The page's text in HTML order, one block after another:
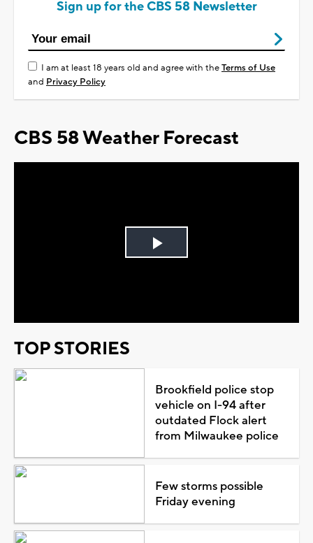
Sign up for the CBS 58 Newsletter
I am at least 18 years old and agree with theTerms of Use
and Privacy Policy
CBS 58 Weather Forecast
Play
TOP STORIES
Brookfield police stop
vehicle on I-94 after
outdated Flock alert
from Milwaukee police
Few storms possible
Friday evening